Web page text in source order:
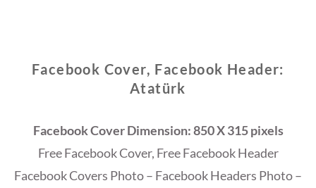
Facebook Cover, Facebook Header:
Atatürk
Facebook Cover Dimension: 850 X 315 pixels
Free Facebook Cover, Free Facebook Header
Facebook Covers Photo – Facebook Headers Photo –